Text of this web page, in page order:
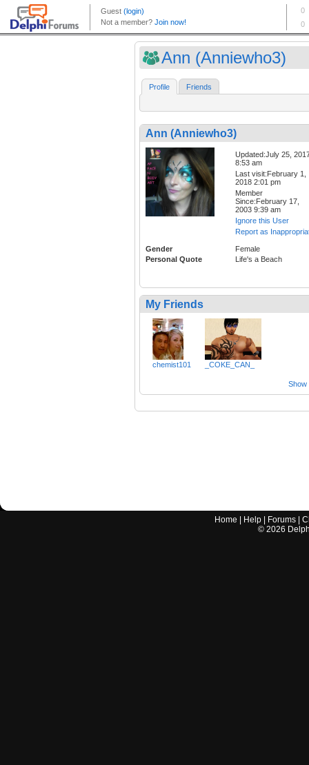
Ann (Anniewho3)
Profile Friends
Ann (Anniewho3)
Updated:July 25,
8:53 am
Last visit:February 1,
2018 2:01 pm
Member
Since:February 17,
2003 9:39 am
Ignore this User
Report as
Gender
Female
Personal Quote
Life's a Beach
My Friends
chemist101 _COKE_CAN_
Show
Home Help Forums |
© 2026